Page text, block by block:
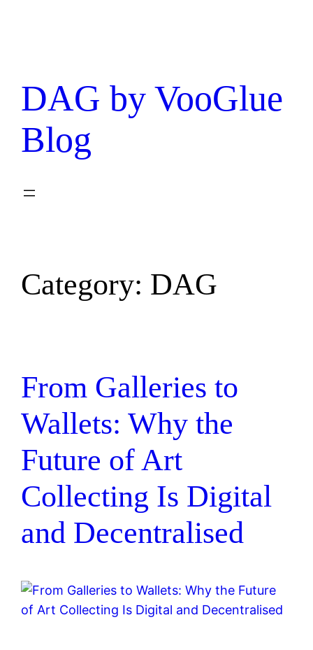
DAG by VooGlue
Blog
Category: DAG
From Galleries to
Wallets: Why the
Future of Art
Collecting Is Digital
and Decentralised